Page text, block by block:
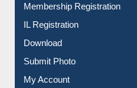
All Notice | News | Events
Membership Registration
IL Registration
Download
Submit Photo